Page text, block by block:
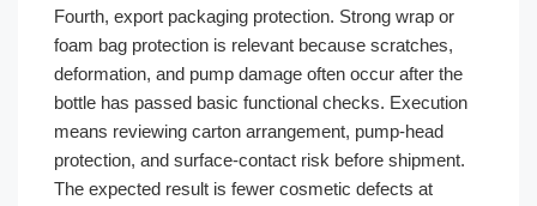
Fourth, export packaging protection. Strong wrap or
foam bag protection is relevant because scratches,
deformation, and pump damage often occur after the
bottle has passed basic functional checks. Execution
means reviewing carton arrangement, pump-head
protection, and surface-contact risk before shipment.
The expected result is fewer cosmetic defects at